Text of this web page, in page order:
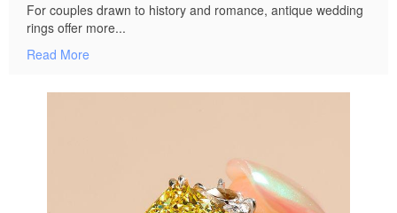
For couples drawn to history and romance, antique wedding
rings offer more...
Read More